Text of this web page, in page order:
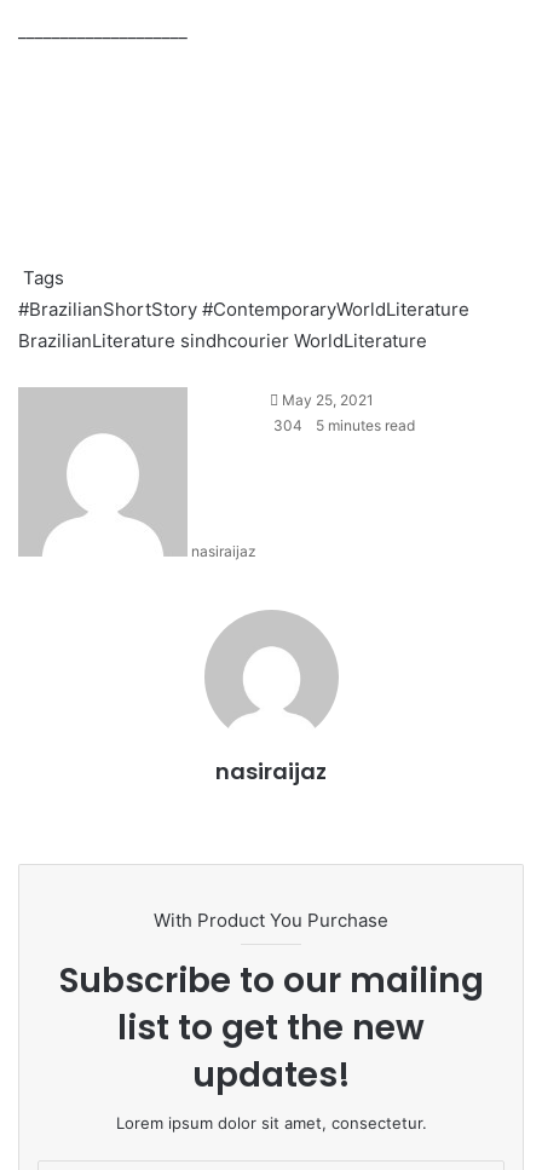
Tags
#BrazilianShortStory #ContemporaryWorldLiterature
BrazilianLiterature sindhcourier WorldLiterature
nasiraijaz
l
May 25, 2021
304
5 minutes read
nasiraijaz
b
i
e
With Product You Purchase
Subscribe to our mailing
list to get the new
updates!
Lorem ipsum dolor sit amet, consectetur.